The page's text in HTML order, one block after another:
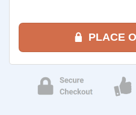
PLACE